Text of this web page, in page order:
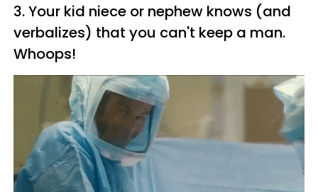
3. Your kid niece or nephew knows (and
verbalizes) that you can't keep a man.
Whoops!